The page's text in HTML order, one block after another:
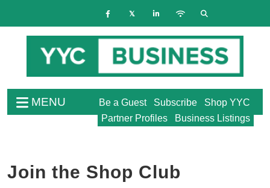
MENU Shop YYC
Subscribe
Be a Guest
Business Listings
Partner Profiles
Join the Shop Club